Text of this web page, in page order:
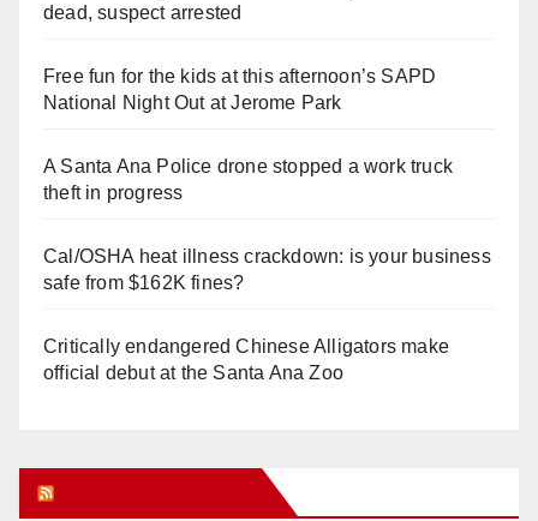
dead, suspect arrested
Free fun for the kids at this afternoon’s SAPD
National Night Out at Jerome Park
A Santa Ana Police drone stopped a work truck
theft in progress
Cal/OSHA heat illness crackdown: is your business
safe from $162K fines?
Critically endangered Chinese Alligators make
official debut at the Santa Ana Zoo